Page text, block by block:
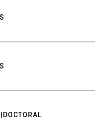
DOCTORAL